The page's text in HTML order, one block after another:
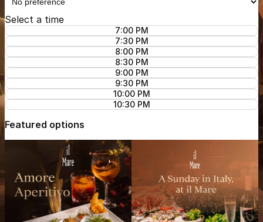
Select a time
7:00 PM
7:30 PM
8:00 PM
8:30 PM
9:00 PM
9:30 PM
10:00 PM
10:30 PM
Featured options